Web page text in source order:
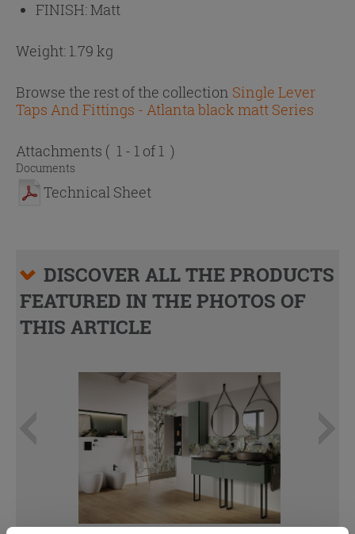
FINISH:Matt
Weight: 1.79 kg
Browse the rest of the collection Single Lever
Taps And Fittings - Atlanta black matt Series
Attachments ( 1 - 1 of 1 )
Documents
Technical Sheet
DISCOVER ALL THE PRODUCTS
FEATURED IN THE PHOTOS OF
THIS ARTICLE